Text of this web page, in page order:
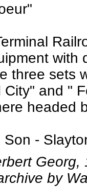
with
three sets
and "
headed
-
Georg,
by